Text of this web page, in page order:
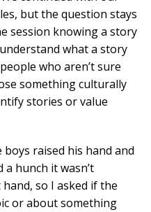
but the question stays
session knowing a story
what a story
who aren’t sure
something culturally
stories or value
raised his hand and
a hunch it wasn’t
so I asked if the
or about something